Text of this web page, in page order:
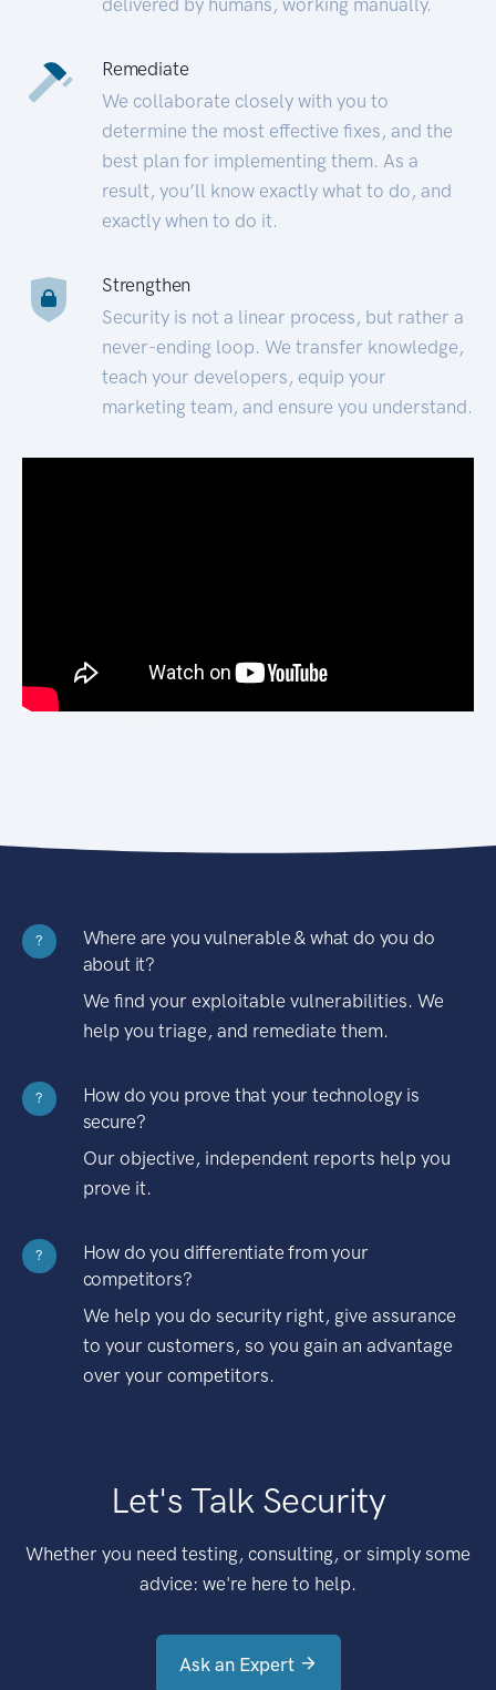
Remediate
We collaborate closely with you to
determine the most effective fixes, and the
best plan for implementing them. As a
result, you’ll know exactly what to do, and
exactly when to do it.
Strengthen
Security is not a linear process, but rather a
never-ending loop. We transfer knowledge,
teach your developers, equip your
marketing team, and ensure you understand.
?
Where are you vulnerable & what do you do
about it?
We find your exploitable vulnerabilities. We
help you triage, and remediate them.
?
How do you prove that your technology is
secure?
Our objective, independent reports help you
prove it.
?
How do you differentiate from your
competitors?
We help you do security right, give assurance
to your customers, so you gain an advantage
over your competitors.
Let's Talk Security
Whether you need testing, consulting, or simply some
advice: we're here to help.
Ask an Expert